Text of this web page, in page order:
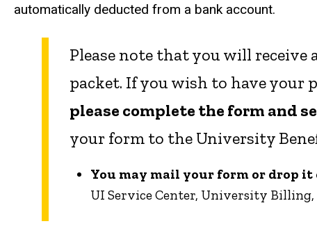
automatically deducted from a bank account.
Please note that you will receive
packet. If you wish to have
please complete the form and
your form to the University
You may mail your form or drop it
UI Service Center, University